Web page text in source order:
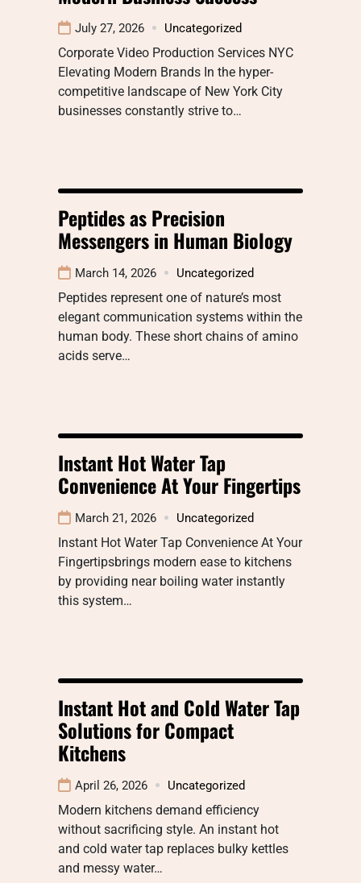
July 27, 2026 Uncategorized
Corporate Video Production Services NYC
Elevating Modern Brands In the hyper-
competitive landscape of New York City
businesses constantly strive to…
Peptides as Precision
Messengers in Human Biology
March 14, 2026 Uncategorized
Peptides represent one of nature’s most
elegant communication systems within the
human body. These short chains of amino
acids serve…
Instant Hot Water Tap
Convenience At Your Fingertips
March 21, 2026 Uncategorized
Instant Hot Water Tap Convenience At Your
Fingertipsbrings modern ease to kitchens
by providing near boiling water instantly
this system…
Instant Hot and Cold Water Tap
Solutions for Compact
Kitchens
April 26, 2026 Uncategorized
Modern kitchens demand efficiency
without sacrificing style. An instant hot
and cold water tap replaces bulky kettles
and messy water…